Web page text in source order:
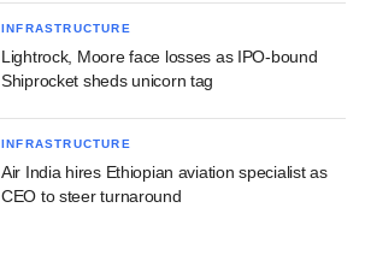
INFRASTRUCTURE
Lightrock, Moore face losses as IPO-bound
Shiprocket sheds unicorn tag
INFRASTRUCTURE
Air India hires Ethiopian aviation specialist as
CEO to steer turnaround